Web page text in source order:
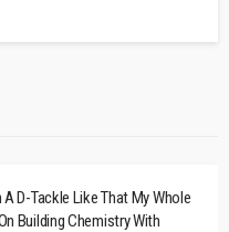
A D-Tackle Like That My Whole
Building Chemistry With